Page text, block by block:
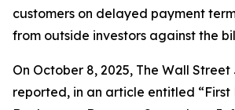
customers on delayed payment
from outside investors against the
On October 8, 2025, The Wall Street
reported, in an article entitled “First